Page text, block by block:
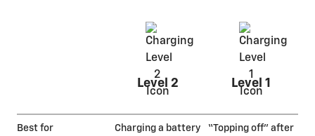
Level 2 Level 1
Best for Charging a battery “Topping off” after